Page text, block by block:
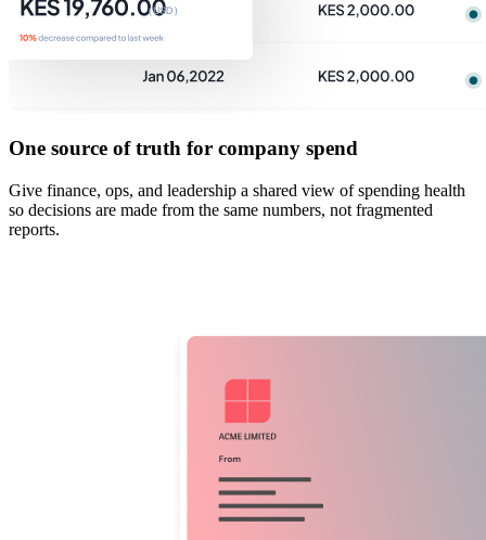
One source of truth for company spend
Give finance, ops, and leadership a shared view of spending health
so decisions are made from the same numbers, not fragmented
reports.